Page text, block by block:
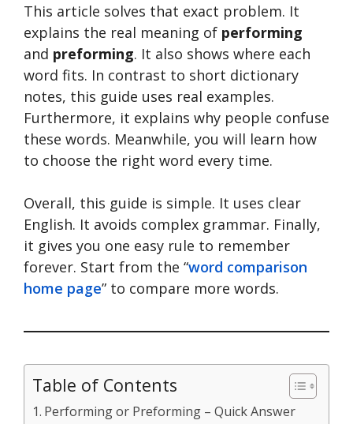
This article solves that exact problem. It
explains the real meaning of performing
and preforming. It also shows where each
word fits. In contrast to short dictionary
notes, this guide uses real examples.
Furthermore, it explains why people confuse
these words. Meanwhile, you will learn how
to choose the right word every time.
Overall, this guide is simple. It uses clear
English. It avoids complex grammar. Finally,
it gives you one easy rule to remember
forever. Start from the “word comparison
home page” to compare more words.
Table of Contents
Performing or Preforming – Quick Answer